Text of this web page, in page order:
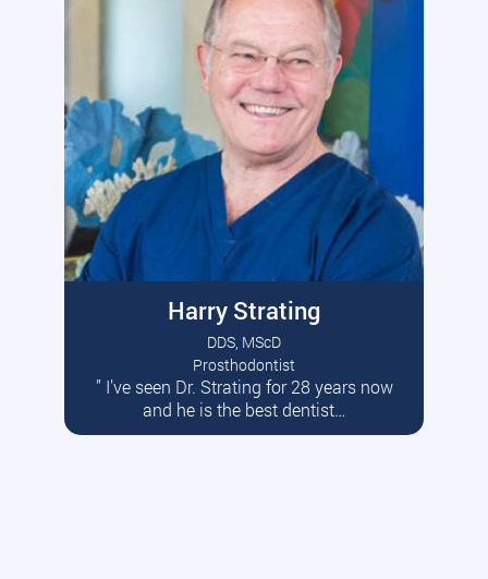
Harry Strating
DDS, MScD
Prosthodontist
” I’ve seen Dr. Strating for 28 years now
and he is the best dentist…
Read More